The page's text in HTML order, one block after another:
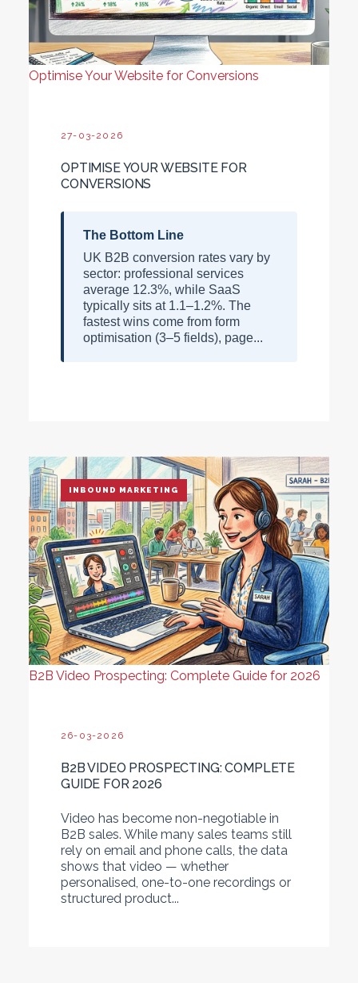
Optimise Your Website for Conversions
27-03-2026
OPTIMISE YOUR WEBSITE FOR
CONVERSIONS
The Bottom Line
UK B2B conversion rates vary by
sector: professional services
average 12.3%, while SaaS
typically sits at 1.1–1.2%. The
fastest wins come from form
optimisation (3–5 fields), page...
B2B Video Prospecting: Complete Guide for 2026
INBOUND MARKETING
26-03-2026
B2B VIDEO PROSPECTING: COMPLETE
GUIDE FOR 2026
Video has become non-negotiable in
B2B sales. While many sales teams still
rely on email and phone calls, the data
shows that video — whether
personalised, one-to-one recordings or
structured product...